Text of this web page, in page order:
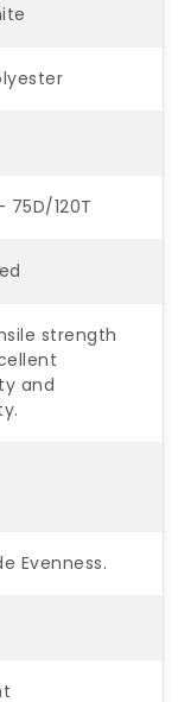
75D/120T
strength
and
Evenness.